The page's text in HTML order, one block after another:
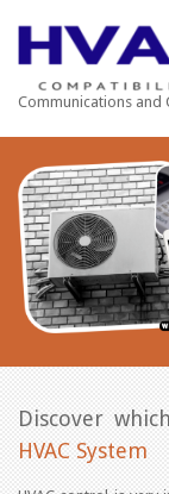
Communications and
Discover
HVAC System